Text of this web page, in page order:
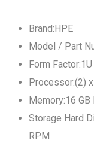
Brand:HPE
Model / Part
Form
Processor:(2)
Memory:16 GB
Storage Hard
RPM